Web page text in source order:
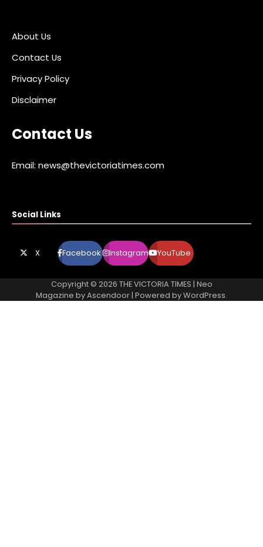
About Us
Contact Us
Privacy Policy
Disclaimer
Contact Us
Email: news@thevictoriatimes.com
Social Links
X Facebook Instagram YouTube
Copyright © 2026 THE VICTORIA TIMES | Neo
Magazine byAscendoor | Powered byWordPress.